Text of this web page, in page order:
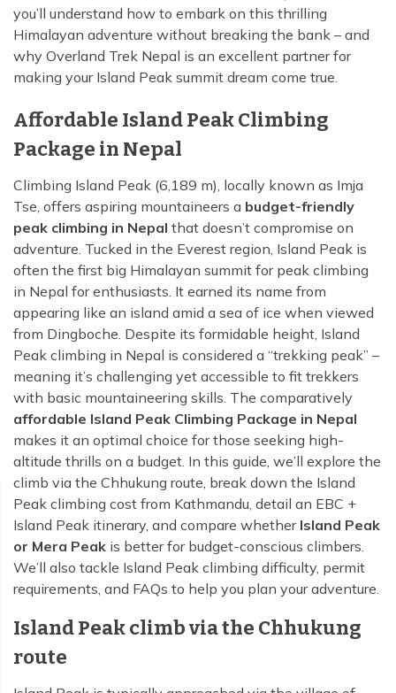
Annapurna Circuit Trekking with Poon Hill - 13 Days
Khopra Lake Trek via Jhinu Danda Hot Spring - 13
Days
Annapurna Base Camp Trek 2026 — 10 Days | From
$799
Island Peak Climbing from Chukhung - 3 Days
Three Peak Climbing in Nepal: Mera, Island and
Lobuche - 24 Days
you’ll understand how to embark on this thrilling
Himalayan adventure without breaking the bank – and
why Overland Trek Nepal is an excellent partner for
making your Island Peak summit dream come true.
Affordable Island Peak Climbing
Package in Nepal
Climbing Island Peak (6,189 m), locally known as Imja
Tse, offers aspiring mountaineers a budget-friendly
peak climbing in Nepal that doesn’t compromise on
adventure. Tucked in the Everest region, Island Peak is
often the first big Himalayan summit for peak climbing
in Nepal for enthusiasts. It earned its name from
appearing like an island amid a sea of ice when viewed
from Dingboche. Despite its formidable height, Island
Peak climbing in Nepal is considered a “trekking peak” –
meaning it’s challenging yet accessible to fit trekkers
with basic mountaineering skills. The comparatively
affordable Island Peak Climbing Package in Nepal
makes it an optimal choice for those seeking high-
altitude thrills on a budget. In this guide, we’ll explore the
climb via the Chhukung route, break down the Island
Peak climbing cost from Kathmandu, detail an EBC +
Island Peak itinerary, and compare whetherIsland Peak
or Mera Peak is better for budget-conscious climbers.
We’ll also tackle Island Peak climbing difficulty, permit
requirements, and FAQs to help you plan your adventure.
Island Peak climb via the Chhukung
route